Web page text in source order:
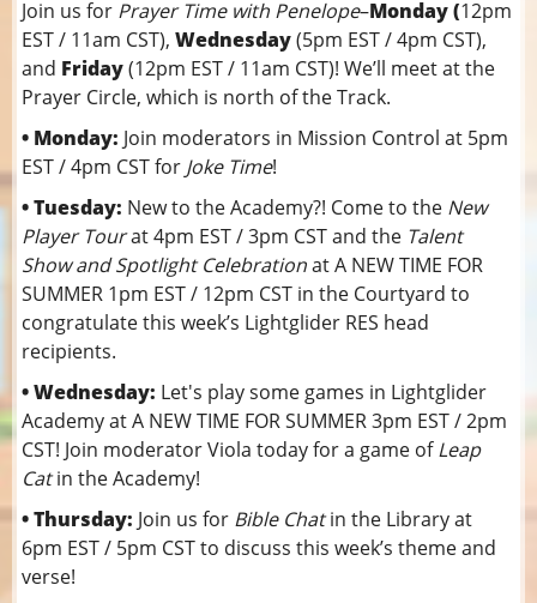
Join us for Prayer Time with Penelope–Monday (12pm
EST / 11am CST),Wednesday(5pm EST / 4pm CST),
and Friday(12pm EST / 11am CST)! We’ll meet at the
Prayer Circle, which is north of the Track.
• Monday: Join moderators in Mission Control at 5pm
EST / 4pm CST for Joke Time!
• Tuesday: New to the Academy?! Come to the New
Player Tourat 4pm EST / 3pm CST and the Talent
Show and Spotlight Celebrationat A NEW TIME FOR
SUMMER 1pm EST / 12pm CST in the Courtyard to
congratulate this week’s Lightglider RES head
recipients.
• Wednesday: Let's play some games in Lightglider
Academy at A NEW TIME FOR SUMMER 3pm EST / 2pm
CST! Join moderator Viola today for a game ofLeap
Catin the Academy!
• Thursday: Join us for Bible Chatin the Library at
6pm EST / 5pm CST to discuss this week’s theme and
verse!